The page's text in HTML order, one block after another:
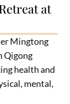
at
Mingtong
Qigong
health and
mental,